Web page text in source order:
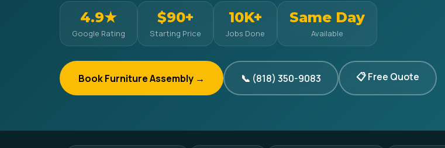
4.9★
Google Rating
$90+
Starting Price
10K+
Jobs Done
Same Day
Available
Book Furniture Assembly → 📞 (818) 350-9083 📋 Free Quote